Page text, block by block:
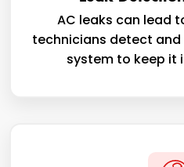
AC leaks can lead
technicians detect and
system to keep it